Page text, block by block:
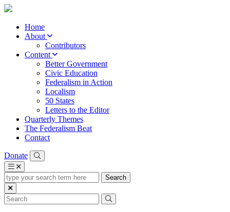
Home
About
Contributors
Content
Better Government
Civic Education
Federalism in Action
Localism
50 States
Letters to the Editor
Quarterly Themes
The Federalism Beat
Contact
Donate
type
your
search
term